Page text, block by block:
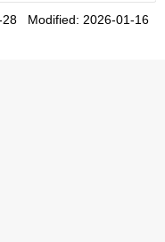
28 Modified: 2026-01-16